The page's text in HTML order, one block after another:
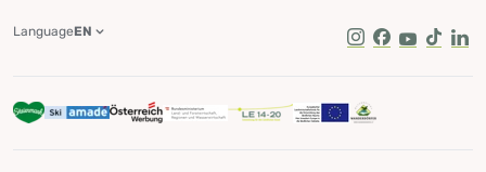
Instagram
Facebook
Youtube
Tik Tok
LanguageEN